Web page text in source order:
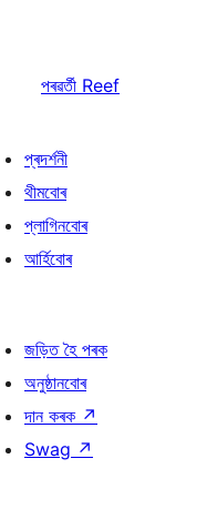
পৰৱৰ্তী Reef
প্ৰদৰ্শনী
থীমবোৰ
প্লাগিনবোৰ
আৰ্হিবোৰ
জড়িত হৈ পৰক
অনুষ্ঠানবোৰ
দান কৰক ↗
Swag ↗